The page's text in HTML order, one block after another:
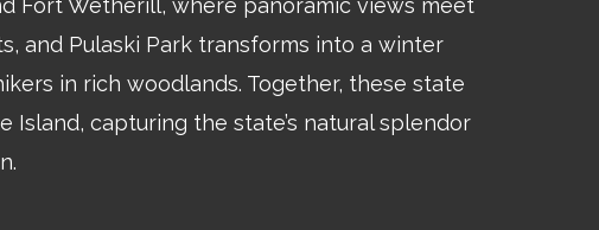
Fort Wetherill, where panoramic views meet
and Pulaski Park transforms into a winter
in rich woodlands. Together, these state
Island, capturing the state’s natural splendor